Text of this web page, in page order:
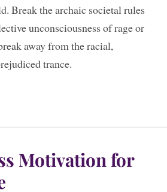
Break the archaic societal rules
unconsciousness of rage or
away from the racial,
trance.
Motivation for